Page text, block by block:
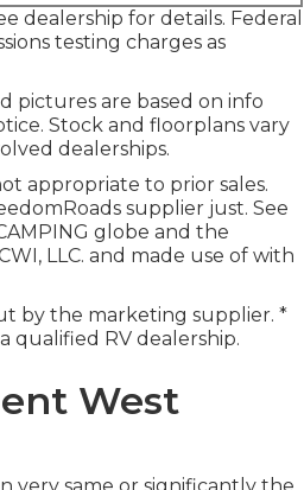
dealership for details. Federal
testing charges as
pictures are based on info
Stock and floorplans vary
dealerships.
appropriate to prior sales.
supplier just. See
globe and the
LLC. and made use of with
by the marketing supplier. *
qualified RV dealership.
West